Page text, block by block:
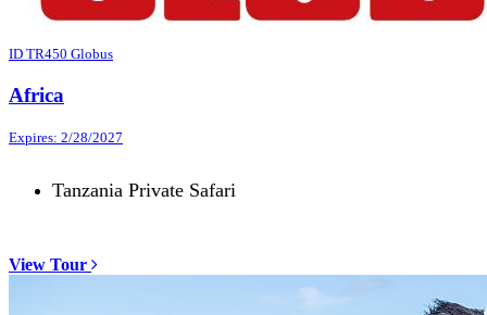
ID TR450 Globus
Africa
Expires: 2/28/2027
Tanzania Private Safari
View Tour